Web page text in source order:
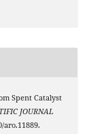
Spent Catalyst
JOURNAL
aro.11889.